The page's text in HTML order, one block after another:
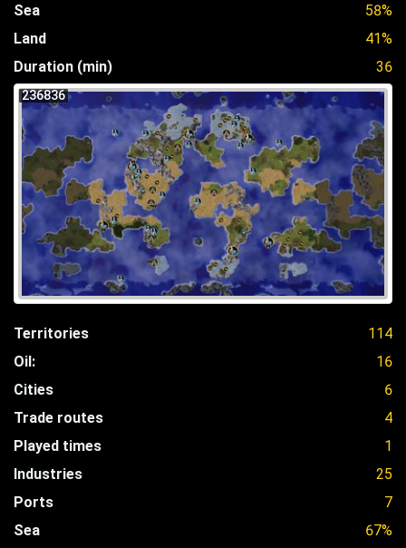
Sea
58%
Land
41%
Duration (min)
36
236836
Territories
114
Oil:
16
Cities
6
Trade routes
4
Played times
1
Industries
25
Ports
7
Sea
67%